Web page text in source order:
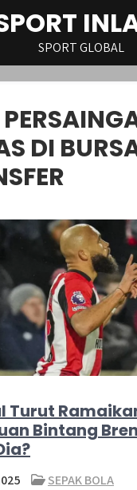
SPORT GLOBAL
DI
Turut
Bintang
SEPAK BOLA